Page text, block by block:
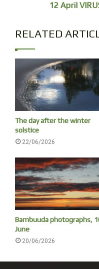
A few Silver Gulls are
from the south, ten,
An osprey passes
[7.01
returns, breakfast
[7.15
12 April
RELATED
The day after the winter
solstice
22/06/2026
Bambuuda photographs,
June
20/06/2026